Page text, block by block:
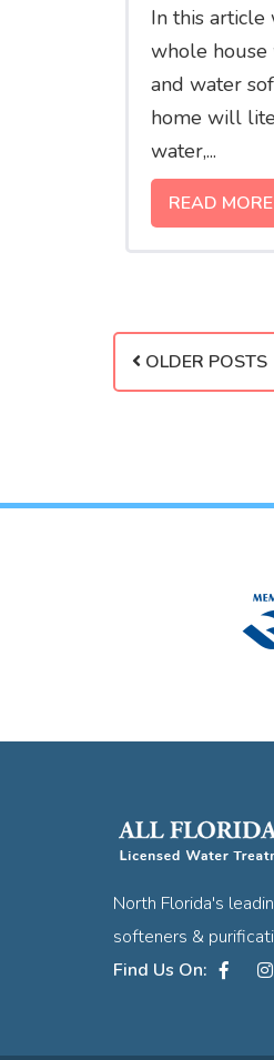
In this article
whole
and water
home will
water,...
READ MORE
OLDER POSTS
North Florida's
softeners &